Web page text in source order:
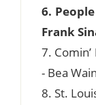
6.
Frank
7.
- Bea Wain
8. St.